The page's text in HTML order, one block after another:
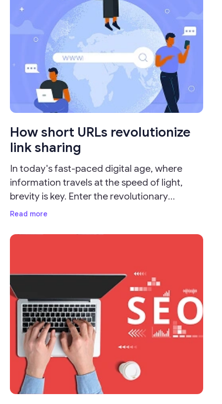
How short URLs revolutionize
link sharing
In today's fast-paced digital age, where
information travels at the speed of light,
brevity is key. Enter the revolutionary
concept of URL shorteners, which have
These seemingly modest tools pack a punch
characters but also enhance user
experience.
Read more